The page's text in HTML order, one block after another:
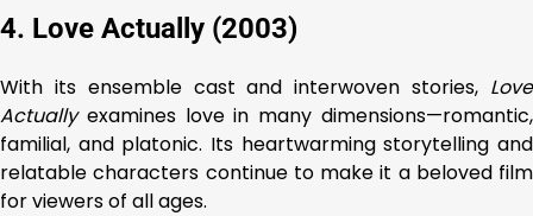
4. Love Actually (2003)
With its ensemble cast and interwoven stories, Love
Actuallyexamines love in many dimensions—romantic,
familial, and platonic. Its heartwarming storytelling and
relatable characters continue to make it a beloved film
for viewers of all ages.